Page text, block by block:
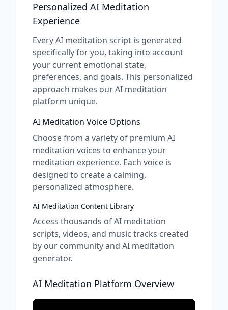
Personalized AI Meditation
Experience
Every AI meditation script is generated
specifically for you, taking into account
your current emotional state,
preferences, and goals. This personalized
approach makes our AI meditation
platform unique.
AI Meditation Voice Options
Choose from a variety of premium AI
meditation voices to enhance your
meditation experience. Each voice is
designed to create a calming,
personalized atmosphere.
AI Meditation Content Library
Access thousands of AI meditation
scripts, videos, and music tracks created
by our community and AI meditation
generator.
AI Meditation Platform Overview